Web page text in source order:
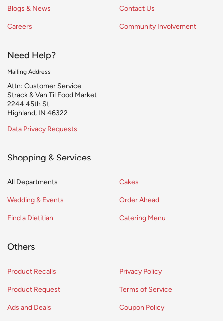
Blogs & News
Careers
Contact Us
Community Involvement
Need Help?
Mailing Address
Attn: Customer Service
Strack & Van Til Food Market
2244 45th St.
Highland, IN 46322
Data Privacy Requests
Shopping & Services
All Departments
Wedding & Events
Find a Dietitian
Cakes
Order Ahead
Catering Menu
Others
Product Recalls
Product Request
Ads and Deals
Privacy Policy
Terms of Service
Coupon Policy